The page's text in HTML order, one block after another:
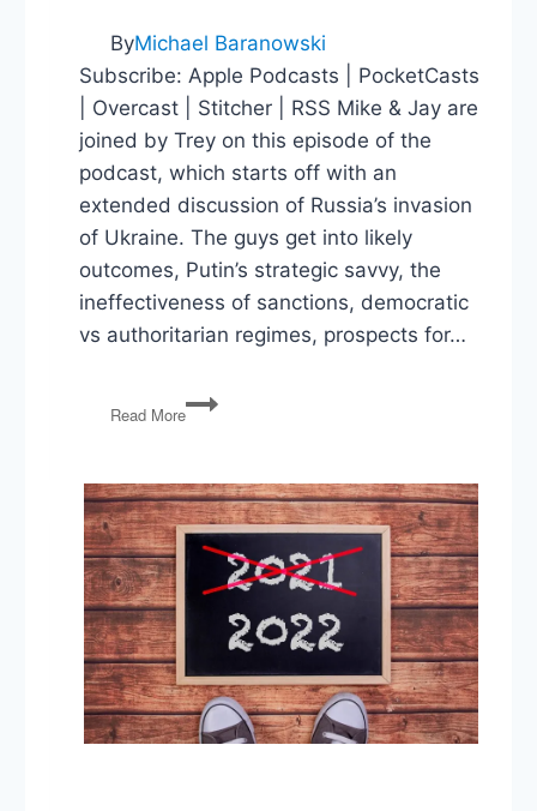
ByMichael Baranowski
Subscribe: Apple Podcasts | PocketCasts
| Overcast | Stitcher | RSS Mike & Jay are
joined by Trey on this episode of the
podcast, which starts off with an
extended discussion of Russia’s invasion
of Ukraine. The guys get into likely
outcomes, Putin’s strategic savvy, the
ineffectiveness of sanctions, democratic
vs authoritarian regimes, prospects for…
Read More
Russian
Invades
Nominates
Ketanji
Brown
Jackson,
1st
Amendment
LGBTQ+
Anti-
Discrimination